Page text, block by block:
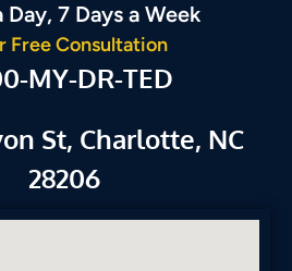
7 Days a Week
Free Consultation
MY-DR-TED
St, Charlotte, NC
28206